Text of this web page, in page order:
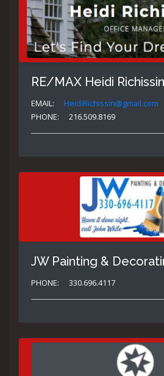
RE/MAX Heidi
EMAIL:
HeidiRichissin@gmail.com
PHONE:
216.509.8169
JW Painting &
PHONE: 330.696.4117